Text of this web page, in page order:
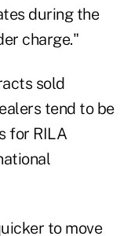
during the
charge."
sold
tend to be
for RILA
to move